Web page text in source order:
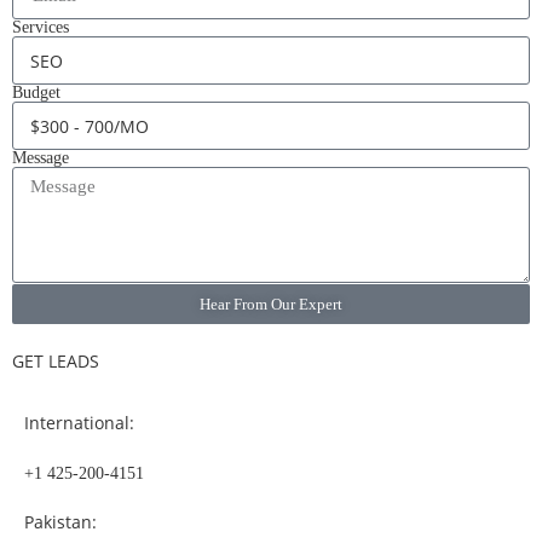
Services
Budget
Message
Hear From Our Expert
GET LEADS
International:
+1 425-200-4151
Pakistan: